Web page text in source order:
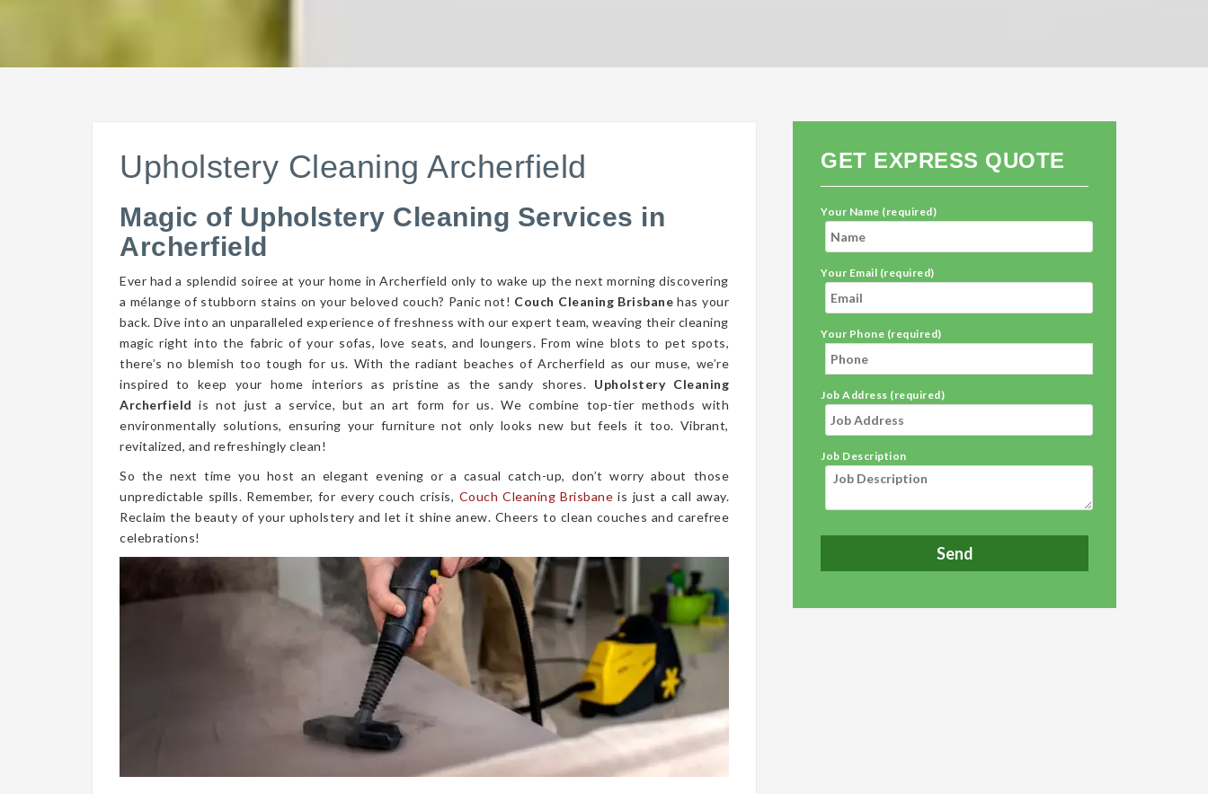
Upholstery Cleaning Archerfield
Magic of Upholstery Cleaning Services in
Archerfield
Ever had a splendid soiree at your home in Archerfield only to wake up the next morning discovering
a mélange of stubborn stains on your beloved couch? Panic not! Couch Cleaning Brisbane has your
back. Dive into an unparalleled experience of freshness with our expert team, weaving their cleaning
magic right into the fabric of your sofas, love seats, and loungers. From wine blots to pet spots,
there’s no blemish too tough for us. With the radiant beaches of Archerfield as our muse, we’re
inspired to keep your home interiors as pristine as the sandy shores. Upholstery Cleaning
Archerfield is not just a service, but an art form for us. We combine top-tier methods with
environmentally solutions, ensuring your furniture not only looks new but feels it too. Vibrant,
revitalized, and refreshingly clean!
So the next time you host an elegant evening or a casual catch-up, don’t worry about those
unpredictable spills. Remember, for every couch crisis, Couch Cleaning Brisbane is just a call away.
Reclaim the beauty of your upholstery and let it shine anew. Cheers to clean couches and carefree
celebrations!
GET EXPRESS QUOTE
Your Name (required)
Your Email (required)
Your Phone (required)
Job Address (required)
Job Description